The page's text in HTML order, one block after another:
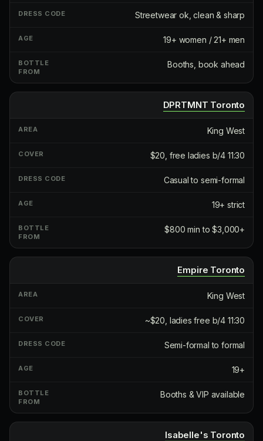
Streetwear ok, clean & sharp
19+ women / 21+ men
Booths, book ahead
DPRTMNT Toronto
King West
$20, free ladies b/4 11:30
Casual to semi-formal
19+ strict
$800 min to $3,000+
Empire Toronto
King West
~$20, ladies free b/4 11:30
Semi-formal to formal
19+
Booths & VIP available
Isabelle's Toronto